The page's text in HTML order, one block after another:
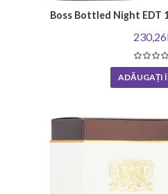
Boss Bottled Night EDT
ADĂUGAȚI